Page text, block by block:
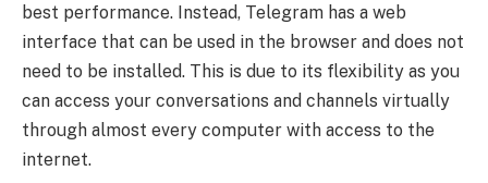
best performance. Instead, Telegram has a web
interface that can be used in the browser and does not
need to be installed. This is due to its flexibility as you
can access your conversations and channels virtually
through almost every computer with access to the
internet.